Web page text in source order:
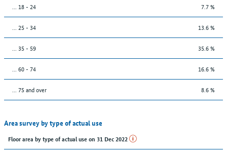
... 18 - 24 7.7 %
... 25 - 34 13.6 %
... 35 - 59 35.6 %
... 60 - 74 16.6 %
... 75 and over 8.6 %
Area survey by type of actual use
Floor area by type of actual use on 31 Dec 2022